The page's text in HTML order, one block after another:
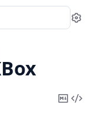
Copy